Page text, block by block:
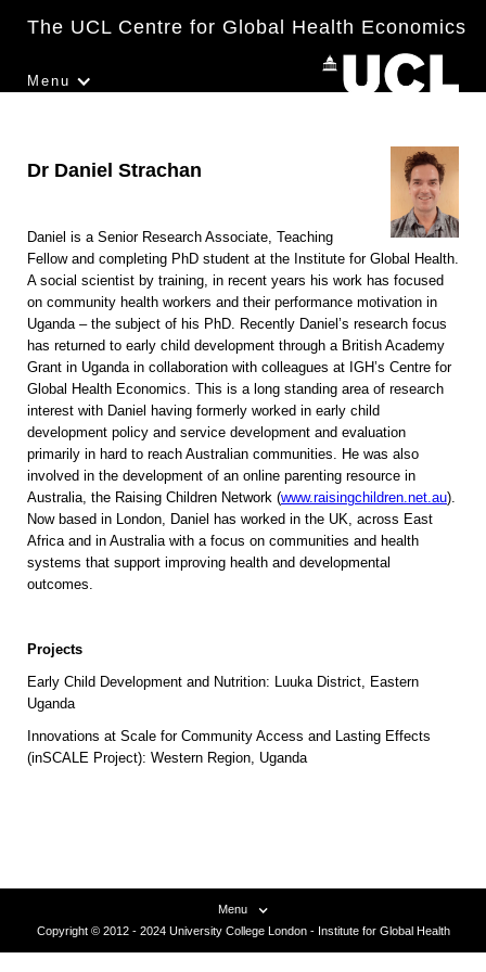
The UCL Centre for Global Health Economics
Menu
Dr Daniel Strachan
Daniel is a Senior Research Associate, Teaching
Fellow and completing PhD student at the Institute for Global Health.
A social scientist by training, in recent years his work has focused
on community health workers and their performance motivation in
Uganda – the subject of his PhD. Recently Daniel’s research focus
has returned to early child development through a British Academy
Grant in Uganda in collaboration with colleagues at IGH’s Centre for
Global Health Economics. This is a long standing area of research
interest with Daniel having formerly worked in early child
development policy and service development and evaluation
primarily in hard to reach Australian communities. He was also
involved in the development of an online parenting resource in
Australia, the Raising Children Network (www.raisingchildren.net.au).
Now based in London, Daniel has worked in the UK, across East
Africa and in Australia with a focus on communities and health
systems that support improving health and developmental
outcomes.
Projects
Early Child Development and Nutrition: Luuka District, Eastern
Uganda
Innovations at Scale for Community Access and Lasting Effects
(inSCALE Project): Western Region, Uganda
Menu
Copyright © 2012 - 2024 University College London - Institute for Global Health